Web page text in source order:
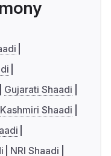
Gujarati Shaadi
Kashmiri Shaadi
NRI Shaadi